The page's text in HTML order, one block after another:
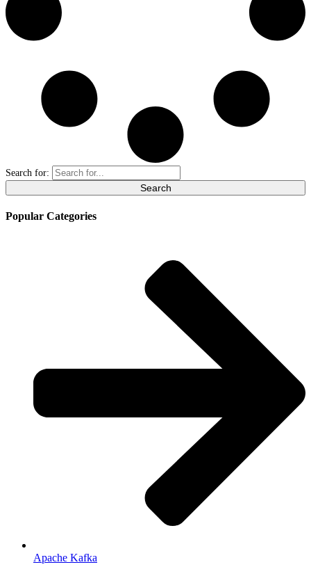
Search for:
Popular Categories
Apache Kafka